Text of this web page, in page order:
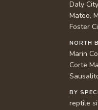
Daly City
Mateo,
Foster
NORTH
Marin
Corte
BY
reptile